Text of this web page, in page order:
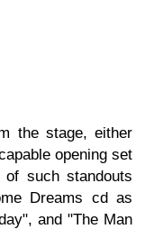
the stage, either
opening set
such standouts
Dreams cd as
and "The Man